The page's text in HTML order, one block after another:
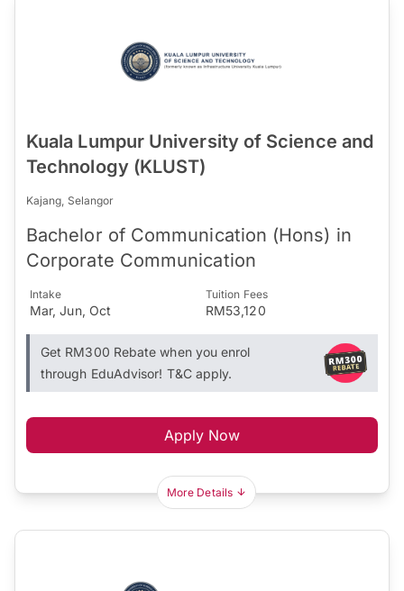
Kuala Lumpur University of Science and
Technology (KLUST)
Kajang, Selangor
Bachelor of Communication (Hons) in
Corporate Communication
Intake
Mar, Jun, Oct
Tuition Fees
RM53,120
Get RM300 Rebate when you enrol
through EduAdvisor! T&C apply.
Apply Now
More Details